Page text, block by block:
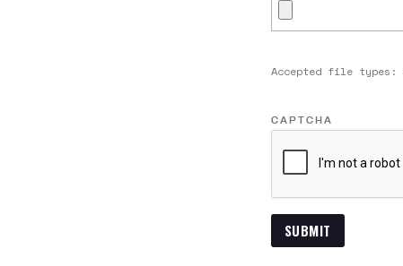
Accepted file
CAPTCHA
SUBMIT